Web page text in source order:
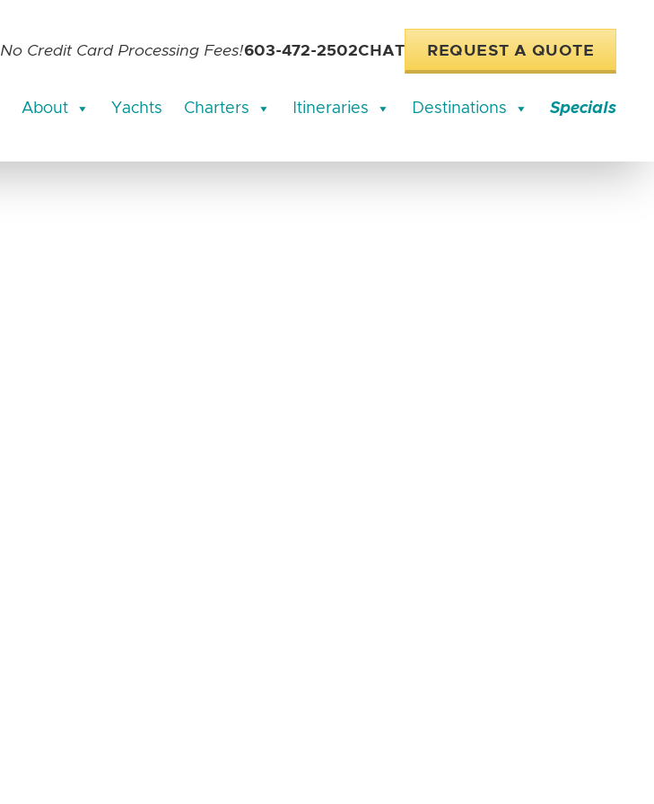
No Credit Card Processing Fees!603-472-2502CHAT REQUEST A QUOTE
About Yachts Charters Itineraries Destinations Specials